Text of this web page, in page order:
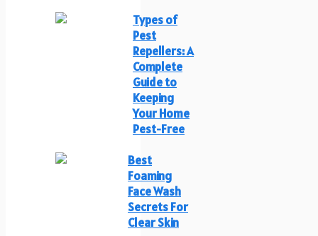
Types of
Pest
Repellers: A
Complete
Guide to
Keeping
Your Home
Pest-Free
Best
Foaming
Face Wash
Secrets For
Clear Skin